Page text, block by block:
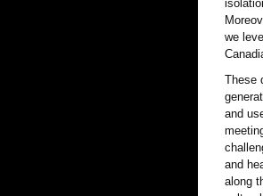
we
These
and
and
along